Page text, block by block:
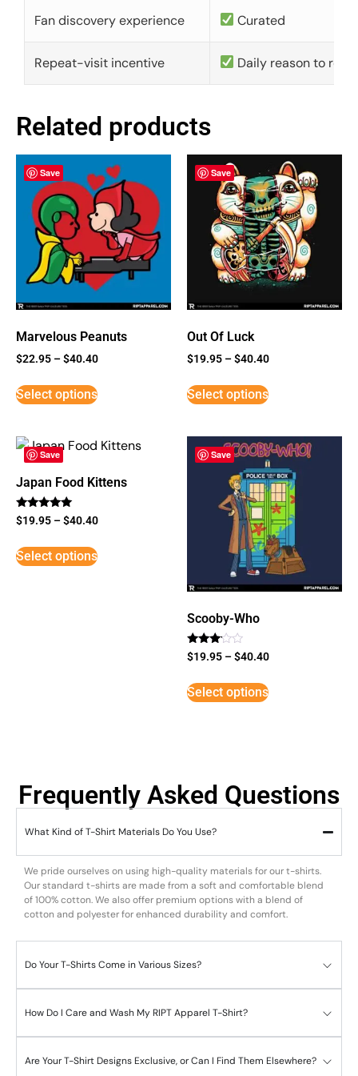
Fan discovery experience Curated
Repeat-visit incentive Daily reason to
Related products
Save
Marvelous Peanuts
$22.95 –$40.40
Select options
Save
Out Of Luck
$19.95 –$40.40
Select options
Save
Japan Food Kittens
Rated
5
$19.95 –$40.40
Select options
Save
Scooby-Who
Rated
3
5
$19.95 –$40.40
Select options
Frequently Asked Questions
What Kind of T-Shirt Materials Do You Use?
We pride ourselves on using high-quality materials for our t-shirts.
Our standard t-shirts are made from a soft and comfortable blend
of 100% cotton. We also offer premium options with a blend of
cotton and polyester for enhanced durability and comfort.
Do Your T-Shirts Come in Various Sizes?
How Do I Care and Wash My RIPT Apparel T-Shirt?
Are Your T-Shirt Designs Exclusive, or Can I Find Them Elsewhere?